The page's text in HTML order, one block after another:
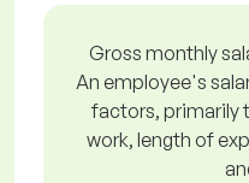
Gross monthly
An employee's
factors, primarily
work, length of